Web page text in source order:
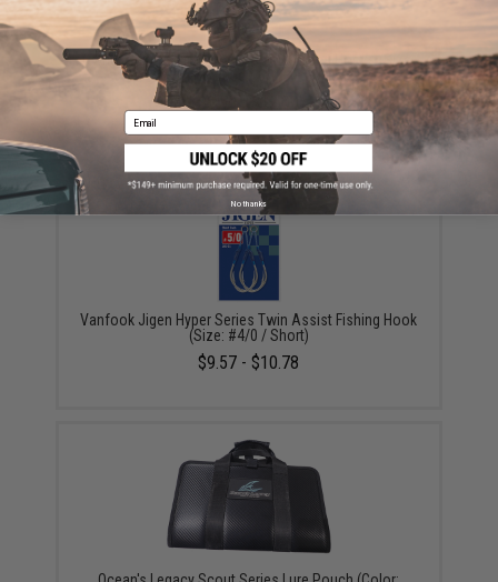
Owner Cultiva "Fire" Twin Assist Jigging Hooks (Size:
200g / 6/0)
$8.50 - $12.00
Vanfook Jigen Hyper Series Twin Assist Fishing Hook
(Size: #4/0 / Short)
$9.57 - $10.78
Email
No thanks